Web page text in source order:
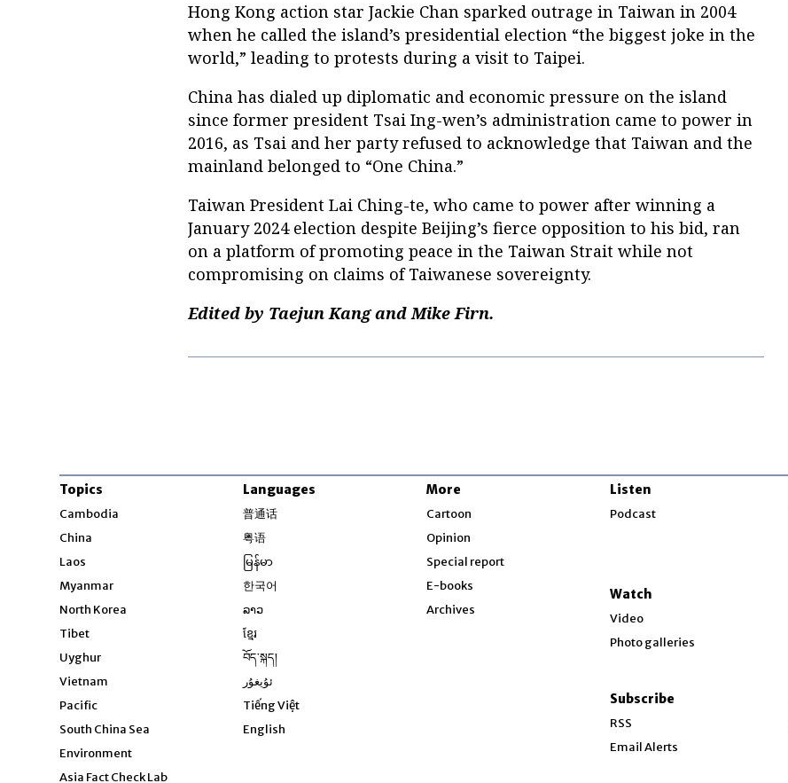
Hong Kong action star Jackie Chan sparked outrage in Taiwan in 2004
when he called the island’s presidential election “the biggest joke in the
world,” leading to protests during a visit to Taipei.
China has dialed up diplomatic and economic pressure on the island
since former president Tsai Ing-wen’s administration came to power in
2016, as Tsai and her party refused to acknowledge that Taiwan and the
mainland belonged to “One China.”
Taiwan President Lai Ching-te, who came to power after winning a
January 2024 election despite Beijing’s fierce opposition to his bid, ran
on a platform of promoting peace in the Taiwan Strait while not
compromising on claims of Taiwanese sovereignty.
Edited by Taejun Kang and Mike Firn.
Topics
Cambodia
China
Laos
Myanmar
North Korea
Tibet
Uyghur
Vietnam
Pacific
South China Sea
Environment
Asia Fact Check Lab
Languages
普通话
粤语
မြန်မာ
한국어
ລາວ
ខ្មែរ
བོད་སྐད།
ئۇيغۇر
Tiếng Việt
English
More
Cartoon
Opinion
Special report
E-books
Archives
Listen
Podcast
Watch
Video
Photo galleries
Subscribe
RSS
Email Alerts